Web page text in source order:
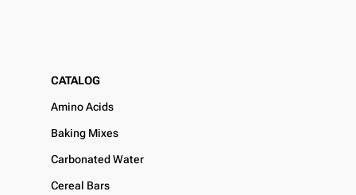
CATALOG
Amino Acids
Baking Mixes
Carbonated Water
Cereal Bars